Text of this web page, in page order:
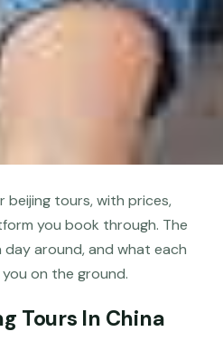
beijing tours, with prices,
you book through. The
around, and what each
on the ground.
Tours In China